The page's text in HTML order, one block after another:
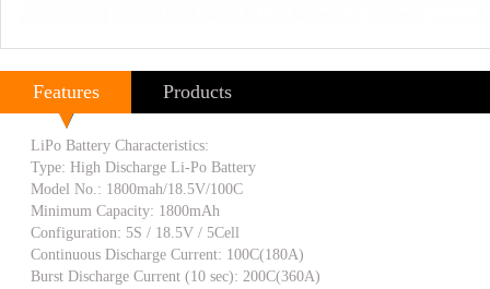
Features Products
LiPo Battery Characteristics:
Type: High Discharge Li-Po Battery
Model No.: 1800mah/18.5V/100C
Minimum Capacity: 1800mAh
Configuration: 5S / 18.5V / 5Cell
Continuous Discharge Current: 100C(180A)
Burst Discharge Current (10 sec): 200C(360A)